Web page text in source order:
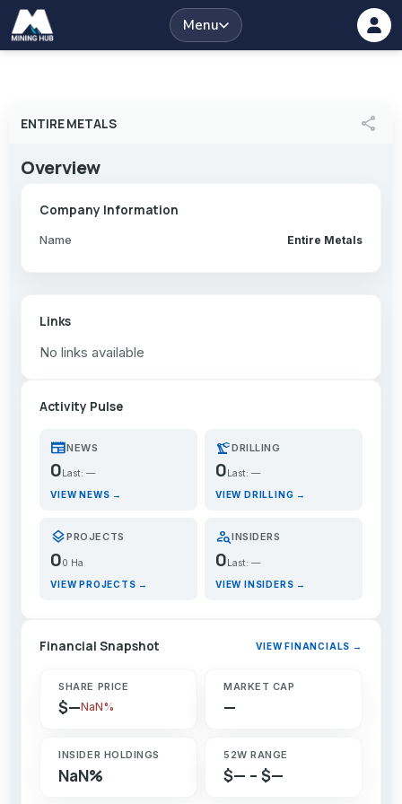
Menu
ENTIRE METALS share
Overview
Company Information
Name Entire Metals
Links
No links available
Activity Pulse
newspaperNEWS
0 Last: —
VIEW NEWS →
precision_manufacturingDRILLING
0 Last: —
VIEW DRILLING →
layersPROJECTS
00 Ha
VIEW PROJECTS →
person_searchINSIDERS
0Last: —
VIEW INSIDERS →
Financial Snapshot VIEW FINANCIALS →
SHARE PRICE
$—NaN%
MARKET CAP
—
INSIDER HOLDINGS
NaN%
52W RANGE
$— – $—